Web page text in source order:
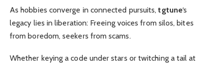
As hobbies converge in connected pursuits,tgtune‘s
legacy lies in liberation: Freeing voices from silos, bites
from boredom, seekers from scams.
Whether keying a code under stars or twitching a tail at